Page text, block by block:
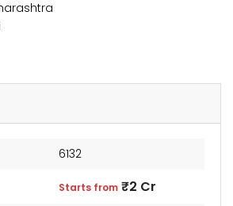
6132
Starts from ₹2 Cr
Starts from